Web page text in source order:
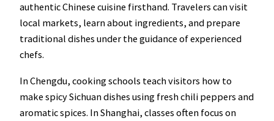
authentic Chinese cuisine firsthand. Travelers can visit
local markets, learn about ingredients, and prepare
traditional dishes under the guidance of experienced
chefs.
In Chengdu, cooking schools teach visitors how to
make spicy Sichuan dishes using fresh chili peppers and
aromatic spices. In Shanghai, classes often focus on